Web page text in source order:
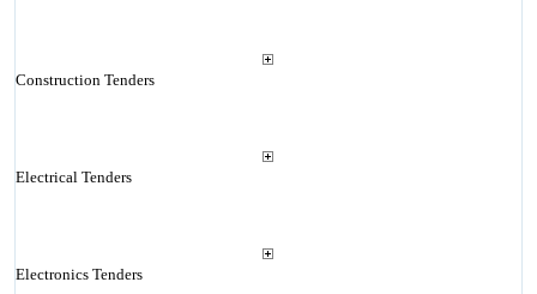
Construction Tenders
Electrical Tenders
Electronics Tenders